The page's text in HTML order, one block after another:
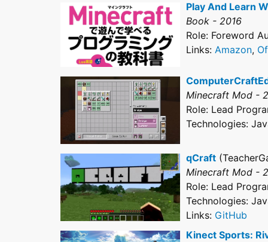
Play And Learn
Book - 2016
Role: Foreword
Links: Amazon,
Minecraft Mod -
Role: Lead
Technologies:
qCraft
Minecraft Mod -
Role: Lead
Technologies:
Links: GitHub
Kinect Sports: